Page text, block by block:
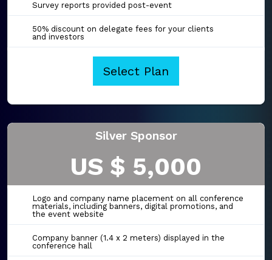
Survey reports provided post-event
50% discount on delegate fees for your clients
and investors
Select Plan
Silver Sponsor
US $ 5,000
Logo and company name placement on all conference
materials, including banners, digital promotions, and
the event website
Company banner (1.4 x 2 meters) displayed in the
conference hall